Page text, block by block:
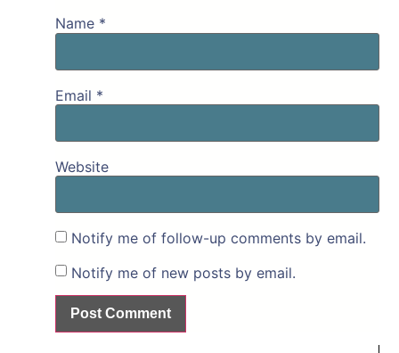
Name *
Email *
Website
Notify me of follow-up comments by email.
Notify me of new posts by email.